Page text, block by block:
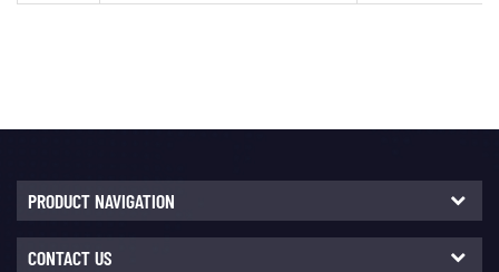
PRODUCT NAVIGATION
CONTACT US